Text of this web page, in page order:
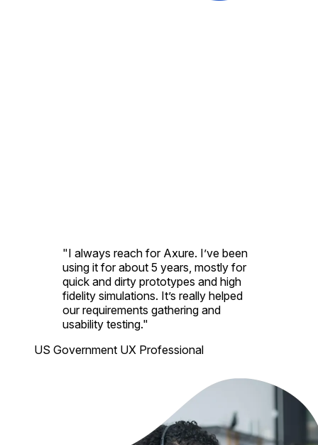
"I always reach for Axure. I’ve been
using it for about 5 years, mostly for
quick and dirty prototypes and high
fidelity simulations. It’s really helped
our requirements gathering and
usability testing."
US Government UX Professional